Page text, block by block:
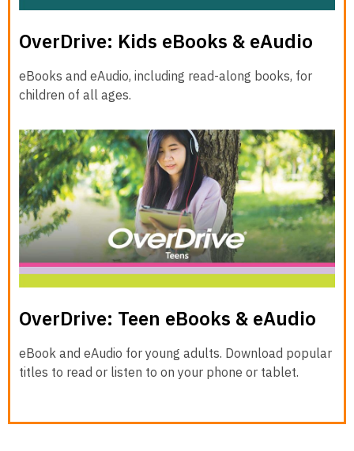
OverDrive: Kids eBooks & eAudio
eBooks and eAudio, including read-along books, for
children of all ages.
OverDrive: Teen eBooks & eAudio
eBook and eAudio for young adults. Download popular
titles to read or listen to on your phone or tablet.